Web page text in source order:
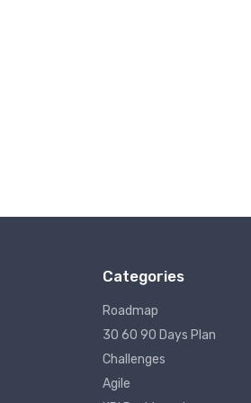
Categories
Roadmap
30 60 90 Days Plan
Challenges
Agile